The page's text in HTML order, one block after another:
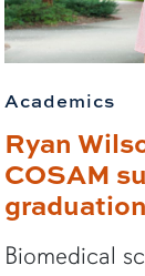
Academics
Ryan
COSAM
Biomedical